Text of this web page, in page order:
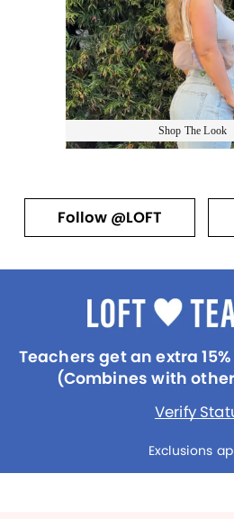
Shop The Look
Follow @LOFT
Teachers get an extra
(Combines with
Verify
Exclusions